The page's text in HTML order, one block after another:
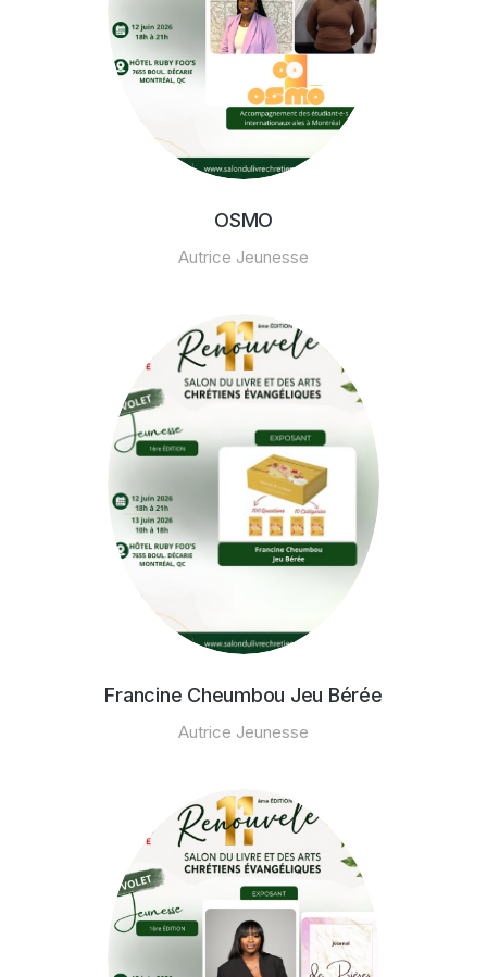
OSMO
Autrice Jeunesse
Francine Cheumbou Jeu Bérée
Autrice Jeunesse